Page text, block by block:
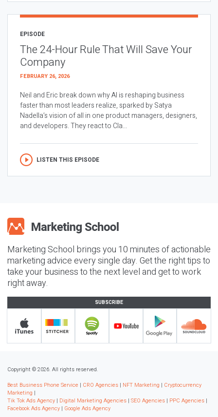
EPISODE
The 24-Hour Rule That Will Save Your
Company
FEBRUARY 26, 2026
Neil and Eric break down why AI is reshaping business
faster than most leaders realize, sparked by Satya
Nadella’s vision of all in one product managers, designers,
and developers. They react to Cla...
LISTEN THIS EPISODE
Marketing School brings you 10 minutes of actionable
marketing advice every single day. Get the right tips to
take your business to the next level and get to work
right away.
SUBSCRIBE
Copyright © 2026. All rights reserved.
Best Business Phone Service | CRO Agencies | NFT Marketing | Cryptocurrency
Marketing |
Tik Tok Ads Agency | Digital Marketing Agencies | SEO Agencies | PPC Agencies |
Facebook Ads Agency | Google Ads Agency